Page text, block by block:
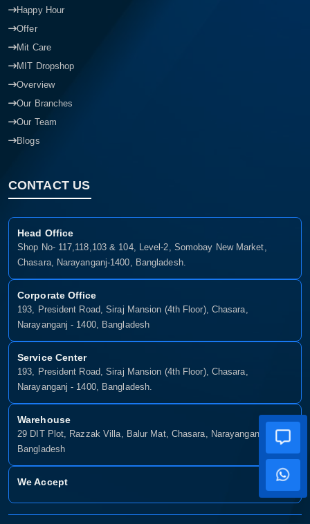
Happy Hour
Offer
Mit Care
MIT Dropshop
Overview
Our Branches
Our Team
Blogs
CONTACT US
Head Office
Shop No- 117,118,103 & 104, Level-2, Somobay New Market,
Chasara, Narayanganj-1400, Bangladesh.
Corporate Office
193, President Road, Siraj Mansion (4th Floor), Chasara,
Narayanganj - 1400, Bangladesh
Service Center
193, President Road, Siraj Mansion (4th Floor), Chasara,
Narayanganj - 1400, Bangladesh.
Warehouse
29 DIT Plot, Razzak Villa, Balur Mat, Chasara, Narayanganj-1400,
Bangladesh
We Accept